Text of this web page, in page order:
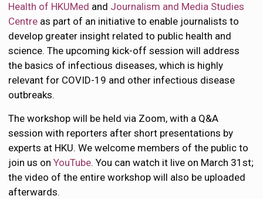
Health of HKUMed and Journalism and Media Studies
Centre as part of an initiative to enable journalists to
develop greater insight related to public health and
science. The upcoming kick-off session will address
the basics of infectious diseases, which is highly
relevant for COVID-19 and other infectious disease
outbreaks.
The workshop will be held via Zoom, with a Q&A
session with reporters after short presentations by
experts at HKU. We welcome members of the public to
join us onYouTube. You can watch it live on March 31st;
the video of the entire workshop will also be uploaded
afterwards.